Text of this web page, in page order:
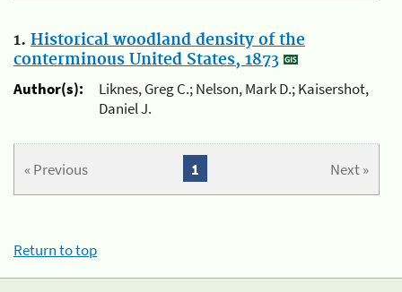
1. Historical woodland density of the
conterminous United States, 1873
Author(s):
Liknes, Greg C.; Nelson, Mark D.; Kaisershot,
Daniel J.
« Previous Next »
1
Return to top